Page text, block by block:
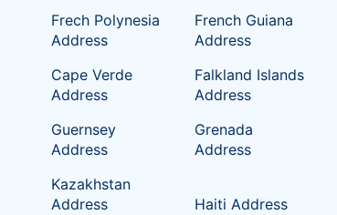
Frech Polynesia
Address
French Guiana
Address
Cape Verde
Address
Falkland Islands
Address
Guernsey
Address
Grenada
Address
Kazakhstan
Address
Haiti Address